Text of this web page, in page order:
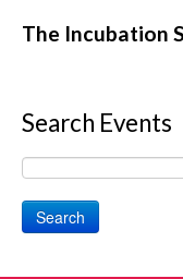
The Incubation
Search Events
Search